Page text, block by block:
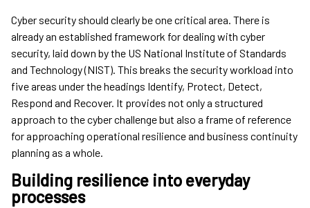
Cyber security should clearly be one critical area. There is
already an established framework for dealing with cyber
security, laid down by the US National Institute of Standards
and Technology (NIST). This breaks the security workload into
five areas under the headings Identify, Protect, Detect,
Respond and Recover. It provides not only a structured
approach to the cyber challenge but also a frame of reference
for approaching operational resilience and business continuity
planning as a whole.
Building resilience into everyday
processes